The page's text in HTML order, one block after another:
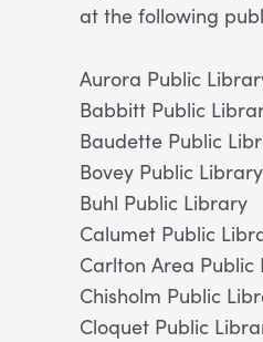
at the following
Aurora Public
Babbitt Public
Baudette Public
Bovey Public Library
Buhl Public Library
Calumet Public
Carlton Area Public
Chisholm Public
Cloquet Public